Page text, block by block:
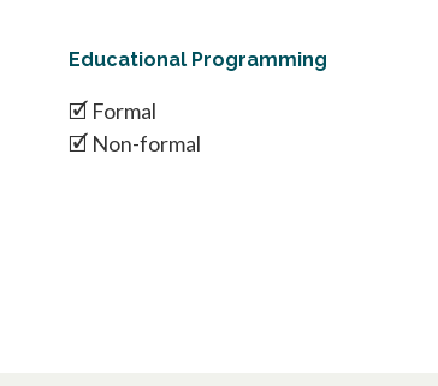
Educational Programming
🗹 Formal
🗹 Non-formal